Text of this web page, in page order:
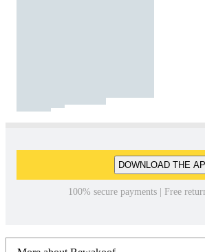
DOWNLOAD THE
100% secure payments | Free